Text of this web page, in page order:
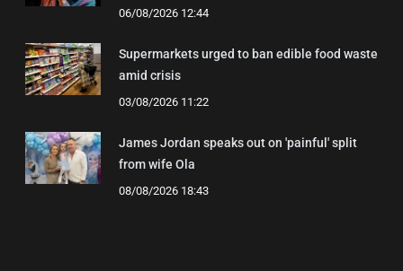
06/08/2026 12:44
Supermarkets urged to ban edible food waste
amid crisis
03/08/2026 11:22
James Jordan speaks out on 'painful' split
from wife Ola
08/08/2026 18:43